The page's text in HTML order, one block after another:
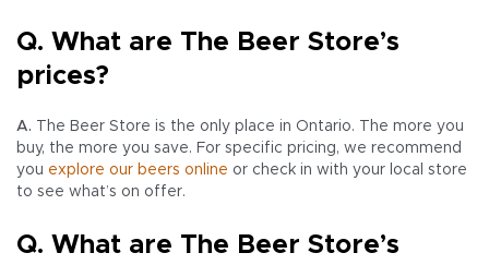
Q. What are The Beer Store’s
prices?
A. The Beer Store is the only place in Ontario. The more you
buy, the more you save. For specific pricing, we recommend
you explore our beers online or check in with your local store
to see what’s on offer.
Q. What are The Beer Store’s